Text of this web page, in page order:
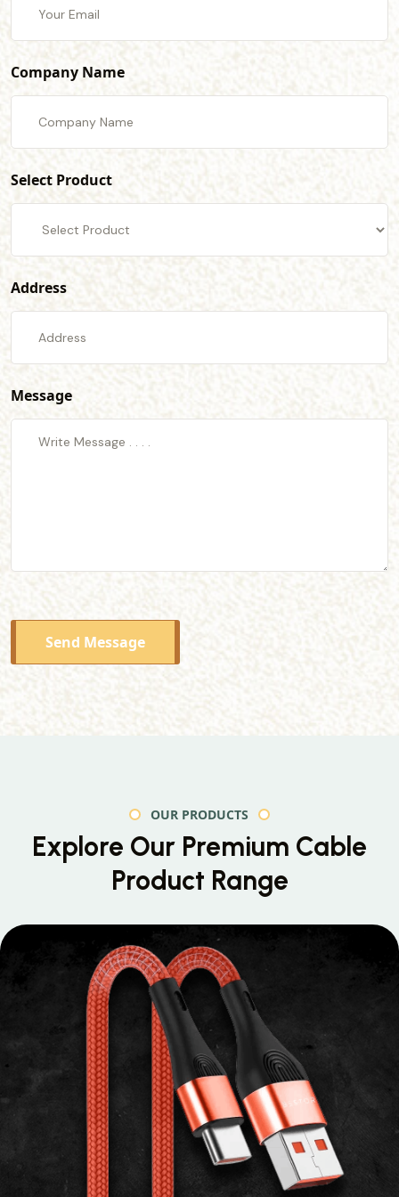
Company Name
Select Product
Address
Message
Send Message
OUR PRODUCTS
Explore Our Premium Cable
Product Range